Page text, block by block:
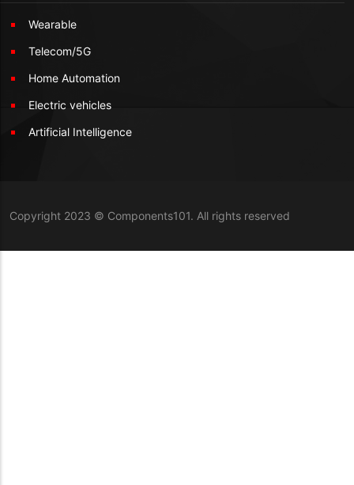
Wearable
Telecom/5G
Home Automation
Electric vehicles
Artificial Intelligence
Copyright 2023 © Components101. All rights reserved